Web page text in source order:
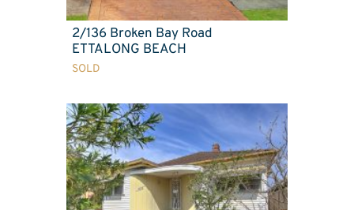
2/136 Broken Bay Road
ETTALONG BEACH
SOLD